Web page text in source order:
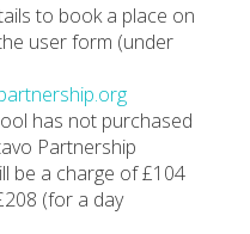
to book a place on
user form (under
has not purchased
Partnership
be a charge of £104
(for a day